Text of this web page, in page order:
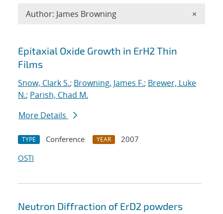
Search results
Epitaxial Oxide Growth in ErH2 Thin
Films
Snow, Clark S.; Browning, James F.; Brewer, Luke
N.; Parish, Chad M.
More Details
TYPE Conference YEAR
2007
OSTI
Neutron Diffraction of ErD2 powders
Author: James Browning ×